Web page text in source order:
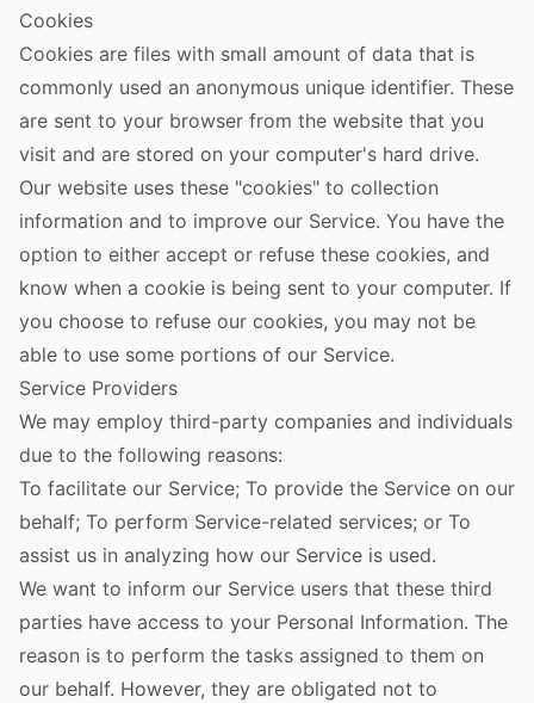
Cookies
Cookies are files with small amount of data that is
commonly used an anonymous unique identifier. These
are sent to your browser from the website that you
visit and are stored on your computer's hard drive.
Our website uses these "cookies" to collection
information and to improve our Service. You have the
option to either accept or refuse these cookies, and
know when a cookie is being sent to your computer. If
you choose to refuse our cookies, you may not be
able to use some portions of our Service.
Service Providers
We may employ third-party companies and individuals
due to the following reasons:
To facilitate our Service; To provide the Service on our
behalf; To perform Service-related services; or To
assist us in analyzing how our Service is used.
We want to inform our Service users that these third
parties have access to your Personal Information. The
reason is to perform the tasks assigned to them on
our behalf. However, they are obligated not to